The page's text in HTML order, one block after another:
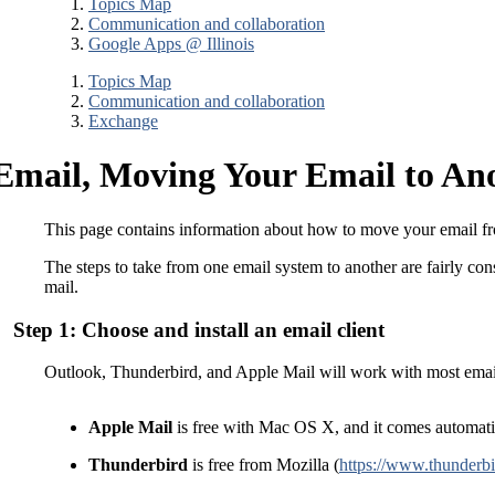
Topics Map
Communication and collaboration
Google Apps @ Illinois
Topics Map
Communication and collaboration
Exchange
Moving Your Email to
This page contains information about how to move your email
The steps to take from one email system to another are fairly
mail.
Step 1: Choose and install an email client
Outlook, Thunderbird, and Apple Mail will work with most
Apple Mail is free with Mac OS X, and it comes
Thunderbird is free from Mozilla (https://